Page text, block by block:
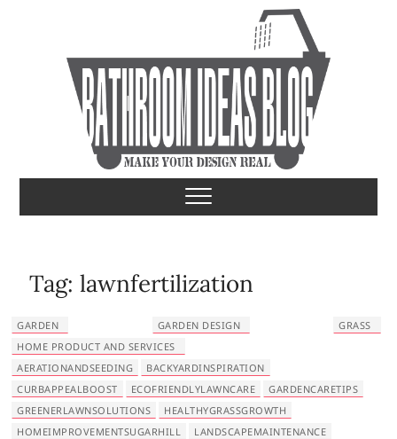
Bathroom Ideas
MAKE YOUR DESIGN REAL
Tag:lawnfertilization
GARDEN GARDEN DESIGN
GRASS
HOME PRODUCT AND SERVICES
AERATIONANDSEEDING
BACKYARDINSPIRATION
CURBAPPEALBOOST
ECOFRIENDLYLAWNCARE
GARDENCARETIPS
GREENERLAWNSOLUTIONS
HEALTHYGRASSGROWTH
HOMEIMPROVEMENTSUGARHILL
LANDSCAPEMAINTENANCE